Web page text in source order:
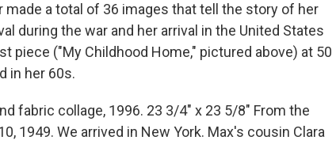
made a total of 36 images that tell the story of her
during the war and her arrival in the United States
piece ("My Childhood Home," pictured above) at 50
in her 60s.
fabric collage, 1996. 23 3/4" x 23 5/8" From the
1949. We arrived in New York. Max's cousin Clara